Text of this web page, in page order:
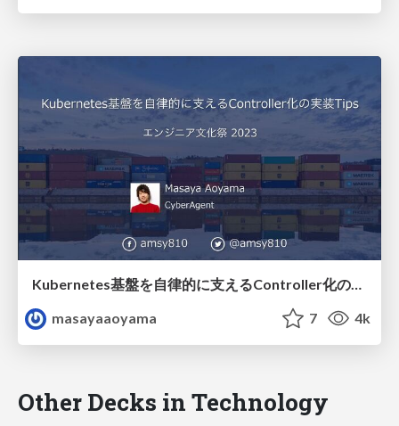
Kubernetes基盤を自律的に支えるController化の実装Tips / forkwell-202303-amsy810-k8s
masayaaoyama
7 4k
Other Decks in Technology